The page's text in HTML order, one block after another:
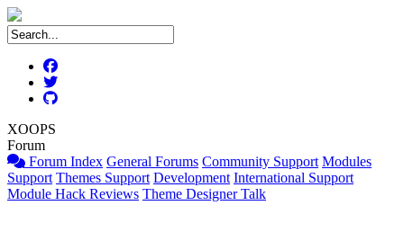
XOOPS
Forum
Forum Index General Forums Community Support Modules
Support Themes Support Development International Support
Module Hack Reviews Theme Designer Talk